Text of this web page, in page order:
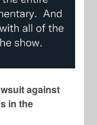
against
in the